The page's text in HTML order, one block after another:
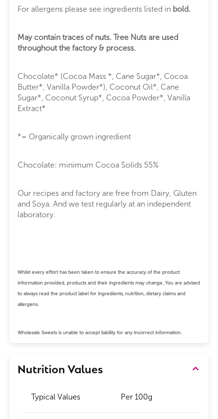
For allergens please see ingredients listed in bold.
May contain traces of nuts. Tree Nuts are used
throughout the factory & process.
Chocolate* (Cocoa Mass *, Cane Sugar*, Cocoa
Butter*, Vanilla Powder*), Coconut Oil*, Cane
Sugar*, Coconut Syrup*, Cocoa Powder*, Vanilla
Extract*
*= Organically grown ingredient
Chocolate: minimum Cocoa Solids 55%
Our recipes and factory are free from Dairy, Gluten
and Soya. And we test regularly at an independent
laboratory.
Whilst every effort has been taken to ensure the accuracy of the product
information provided, products and their ingredients may change. You are advised
to always read the product label for ingredients, nutrition, dietary claims and
allergens.
Wholesale Sweets is unable to accept liability for any incorrect information.
Nutrition Values
Typical Values Per 100g